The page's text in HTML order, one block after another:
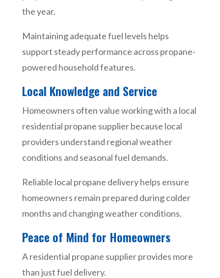
the year.
Maintaining adequate fuel levels helps
support steady performance across propane-
powered household features.
Local Knowledge and Service
Homeowners often value working with a local
residential propane supplier because local
providers understand regional weather
conditions and seasonal fuel demands.
Reliable local propane delivery helps ensure
homeowners remain prepared during colder
months and changing weather conditions.
Peace of Mind for Homeowners
A residential propane supplier provides more
than just fuel delivery.